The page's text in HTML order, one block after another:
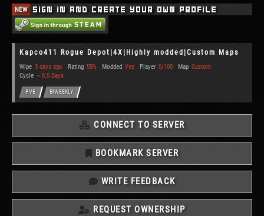
NEW Sign in and create your own profile
Kapco411 Rogue Depot|4X|Highly modded|Custom Maps
Wipe 3 days ago Rating 55% Modded Yes Player 0/100 Map Custom
Cycle ~ 8.5 Days
PVE BIWEEKLY
CONNECT TO SERVER
BOOKMARK SERVER
WRITE FEEDBACK
REQUEST OWNERSHIP